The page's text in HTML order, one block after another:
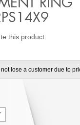
this product
lose a customer due to